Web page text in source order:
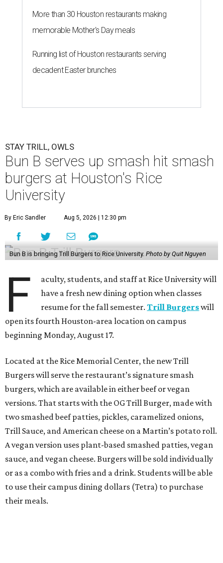
More than 30 Houston restaurants making
memorable Mother's Day meals
Running list of Houston restaurants serving
decadent Easter brunches
STAY TRILL, OWLS
Bun B serves up smash hit smash
burgers at Houston's Rice
University
By Eric Sandler Aug 5, 2026 | 12:30 pm
Bun B is bringing Trill Burgers to Rice University. Photo by Quit Nguyen
F
aculty, students, and staff at Rice University will
have a fresh new dining option when classes
resume for the fall semester.Trill Burgerswill
open its fourth Houston-area location on campus
beginning Monday, August 17.
Located at the Rice Memorial Center, the new Trill
Burgers will serve the restaurant’s signature smash
burgers, which are available in either beef or vegan
versions. That starts with the OG Trill Burger, made with
two smashed beef patties, pickles, caramelized onions,
Trill Sauce, and American cheese on a Martin’s potato roll.
A vegan version uses plant-based smashed patties, vegan
sauce, and vegan cheese. Burgers will be sold individually
or as a combo with fries and a drink. Students will be able
to use their campus dining dollars (Tetra) to purchase
their meals.